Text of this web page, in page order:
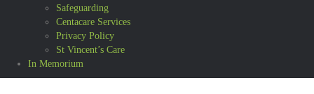
Safeguarding
Centacare Services
Privacy Policy
St Vincent’s Care
In Memorium